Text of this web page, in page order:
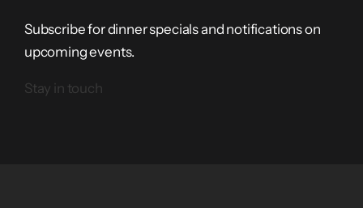
Subscribe for dinner specials and notifications on
upcoming events.
Stay in touch